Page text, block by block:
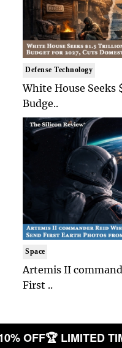
Defense Technology
White House Seeks
Budge..
Space
Artemis II
First ..
OFF🏆 LIMITED